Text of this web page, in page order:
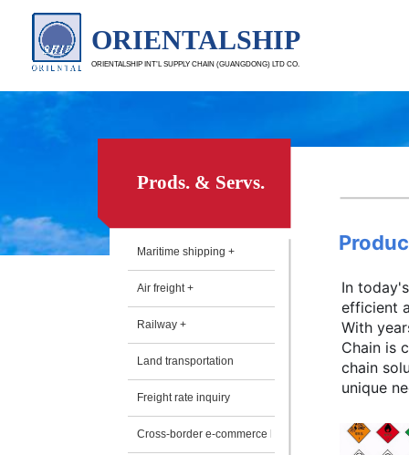
ORIENTALSHIP
ORIENTALSHIP INT’L SUPPLY CHAIN (GUANGDONG) LTD CO.
Prods. & Servs.
Maritime shipping +
Air freight +
Railway +
Land transportation
Freight rate inquiry
Cross-border e-commerce logistics
In
efficient
With
Chain is
chain
unique